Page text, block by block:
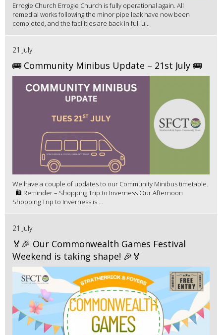
Errogie Church Errogie Church is fully operational again. All
remedial works following the minor pipe leak have now been
completed, and the facilities are back in full u...
21 July
🚌 Community Minibus Update – 21st July 🚌
We have a couple of updates to our Community Minibus timetable.
🛍️ Reminder – Shopping Trip to Inverness Our Afternoon
Shopping Trip to Inverness is ...
21 July
🏅🎉 Our Commonwealth Games Festival
Weekend is taking shape! 🎉🏅